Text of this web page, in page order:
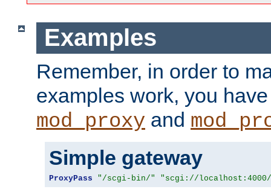
Examples
Remember, in order to
examples work, you
mod_proxy and
Simple gateway
ProxyPass "/scgi-bin/" "scgi://